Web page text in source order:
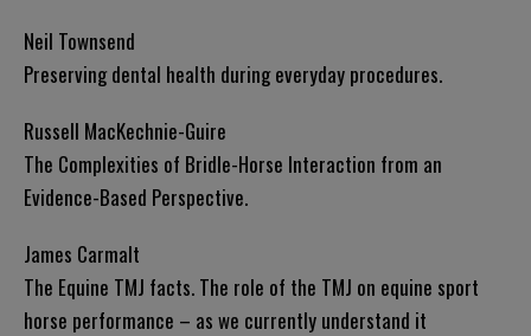
Neil Townsend
Preserving dental health during everyday procedures.
Russell MacKechnie-Guire
The Complexities of Bridle-Horse Interaction from an
Evidence-Based Perspective.
James Carmalt
The Equine TMJ facts. The role of the TMJ on equine sport
horse performance – as we currently understand it